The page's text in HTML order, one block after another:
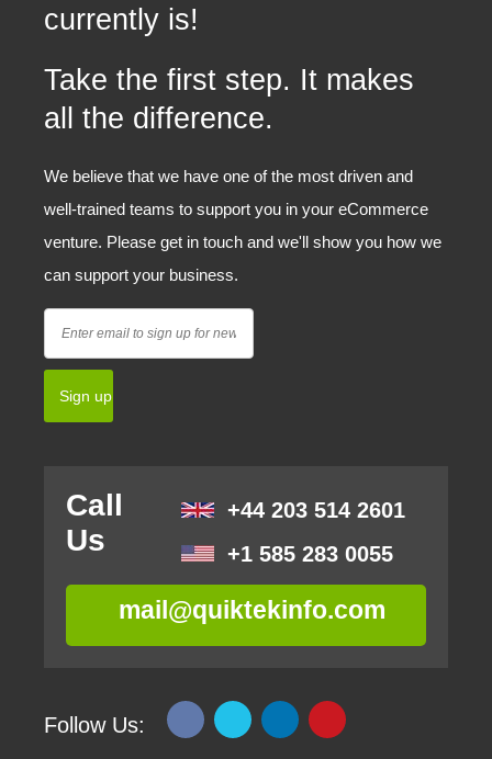
currently is!
Take the first step. It makes
all the difference.
We believe that we have one of the most driven and
well-trained teams to support you in your eCommerce
venture. Please get in touch and we'll show you how we
can support your business.
Call
Us
+44 203 514 2601
+1 585 283 0055
mail@quiktekinfo.com
Follow Us: